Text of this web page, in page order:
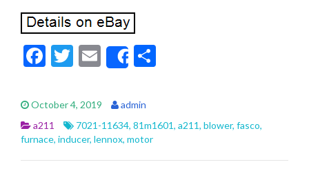
F
e
b
o
o
T
itt
er
E
m
ai
l
Share
e
October 4, 2019
admin
a211
7021-11634, 81m1601, a211, blower, fasco,
furnace, inducer, lennox, motor